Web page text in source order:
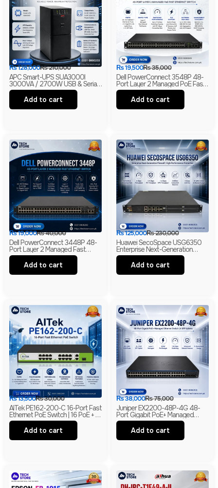
₨210,000
₨128,000
APC Smart-UPS SUA3000I
3000VA / 2700W USB & Serial
230V Tower UPS | 1-Year
Warranty | With Box | Renewed
Add to cart
₨35,000
₨19,500
Dell PowerConnect 3548P 48-
Port Layer 2 Managed PoE Fast
Ethernet Switch | 2 Gigabit Uplink
Ports | 2 SFP Slots
Add to cart
₨40,000
₨19,000
Dell PowerConnect 3448P 48-
Port Layer 2 Managed Fast
Ethernet Switch | 2 Gigabit RJ45
& 2 SFP Uplinks
Add to cart
₨230,000
₨125,000
Huawei SecoSpace USG6350
Enterprise Next-Generation
Firewall | 4GE RJ45 + 2GE
Combo | 2× WSIC Expansion
Add to cart
₨30,000
₨13,500
AITek PE162-200-C 16-Port Fast
Ethernet PoE Switch | 16 PoE + 2
Gigabit RJ45 + 1 Gigabit SFP |
250m Long Range | Branded
Add to cart
₨75,000
₨38,000
Juniper EX2200-48P-4G 48-
Port Gigabit PoE+ Managed
Ethernet Switch | 4 SFP Uplinks |
Layer 2 | Branded
Add to cart